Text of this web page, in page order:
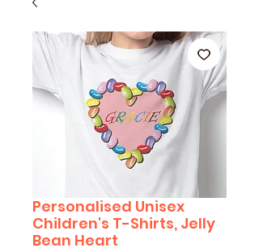
Personalised Unisex
Children's T-Shirts, Jelly
Bean Heart